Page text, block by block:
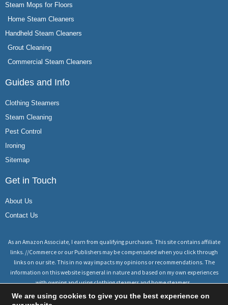
Steam Mops for Floors
Home Steam Cleaners
Handheld Steam Cleaners
Grout Cleaning
Commercial Steam Cleaners
Guides and Info
Clothing Steamers
Steam Cleaning
Pest Control
Ironing
Sitemap
Get in Touch
About Us
Contact Us
As an Amazon Associate, I earn from qualifying purchases. This site contains affiliate
links. //Commerce or our Publishers may be compensated when you click through
links on our site. This in no way impacts my opinions or recommendations. The
information on this website is general in nature and based on my own experiences
with owning and using clothing steamers and home steamers.
We are using cookies to give you the best experience on